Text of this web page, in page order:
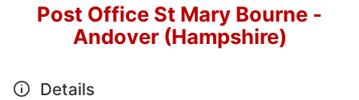
Post Office St Mary Bourne -
Andover (Hampshire)
Details